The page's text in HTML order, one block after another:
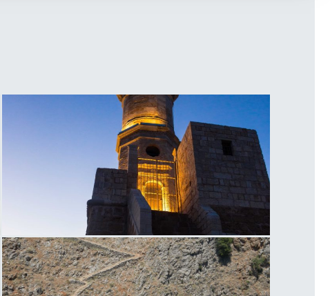
Lighthouse of Chania Sunset